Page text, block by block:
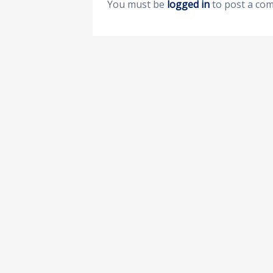
You must be logged into post a